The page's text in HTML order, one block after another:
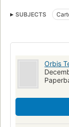
SUBJECTS
Cartography
Orbis